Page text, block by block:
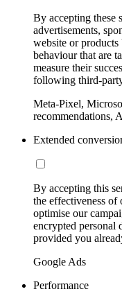
By accepting these
advertisements,
website or
behaviour that are
measure their
following third-
Meta-Pixel,
recommendations,
Extended
By accepting this
the effectiveness
optimise our
encrypted personal
provided you
Google Ads
Performance